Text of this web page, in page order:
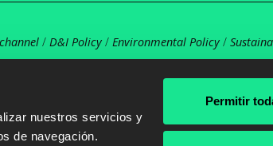
nuestros servicios y
de navegación.
Permitir
/ D&I Policy/ Environmental Policy/